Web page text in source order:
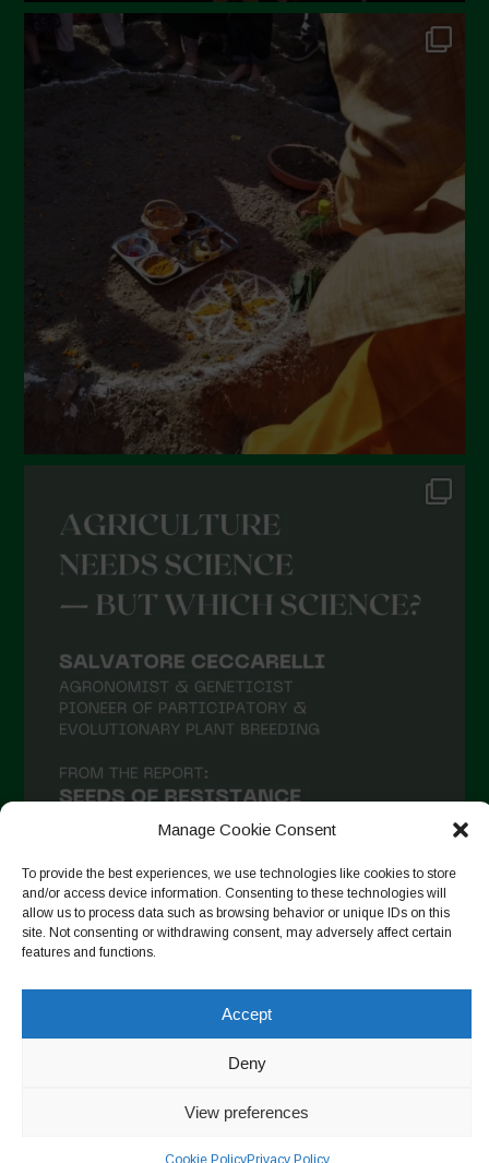
Manage Cookie Consent
To provide the best experiences, we use technologies like cookies to store
and/or access device information. Consenting to these technologies will
allow us to process data such as browsing behavior or unique IDs on this
site. Not consenting or withdrawing consent, may adversely affect certain
features and functions.
Accept
Deny
View preferences
Cookie PolicyPrivacy Policy
Seguir en Instagram